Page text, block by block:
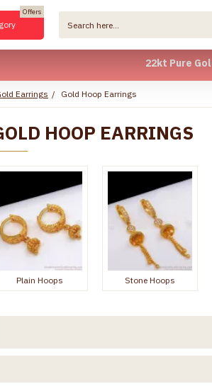
22kt Pure Gold Plated *
Offers
Earrings Gold Hoop Earrings
HOOP EARRINGS
Plain Hoops Stone Hoops